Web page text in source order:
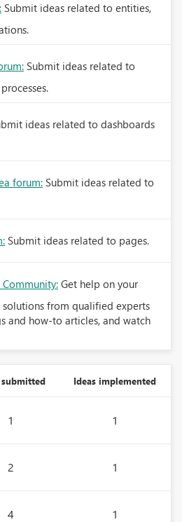
Submit ideas related to entities,
Submit ideas related to
ideas related to dashboards
forum: Submit ideas related to
Submit ideas related to pages.
Get help on your
solutions from qualified experts
and how-to articles, and watch
submitted Ideas implemented
1 1
2 1
4 1